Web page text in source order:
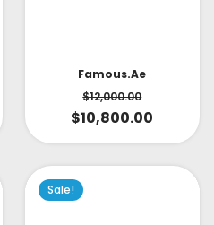
Famous.ae
$12,000.00
$10,800.00
Sale!